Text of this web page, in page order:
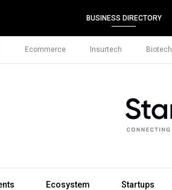
BUSINESS DIRECTORY
Ecommerce Insurtech Biotech
Ecosystem Startups